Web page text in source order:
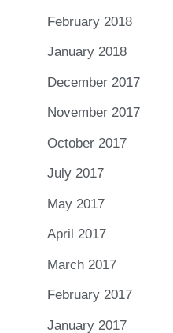
February 2018
January 2018
December 2017
November 2017
October 2017
July 2017
May 2017
April 2017
March 2017
February 2017
January 2017